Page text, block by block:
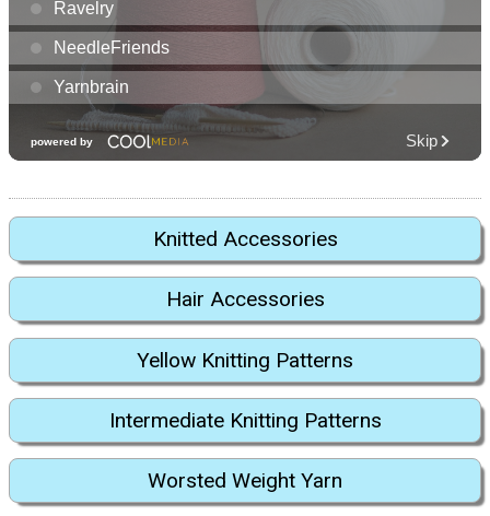
Knitted Accessories
Hair Accessories
Yellow Knitting Patterns
Intermediate Knitting Patterns
Worsted Weight Yarn